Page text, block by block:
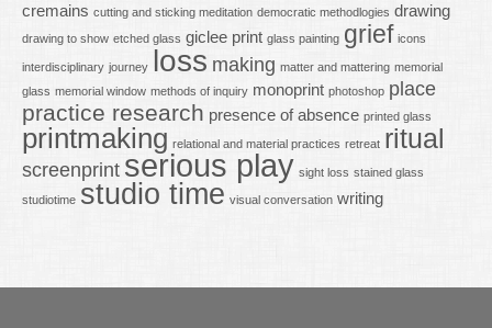
cremains cutting and sticking meditation democratic methodlogies drawing
drawing to show etched glass giclee print glass painting grief icons
interdisciplinary journey loss making matter and mattering memorial
glass memorial window methods of inquiry monoprint photoshop place
practice research presence of absence printed glass
printmaking relational and material practices retreat ritual
screenprint serious play sight loss stained glass
studiotime studio time visual conversation writing